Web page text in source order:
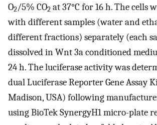
O2/5% CO2 at 37°C for 16 h. The cells
with different samples (water and
different fractions) separately (each
dissolved in Wnt 3a conditioned
24 h. The luciferase activity was
dual Luciferase Reporter Gene Assay
Madison, USA) following
using BioTek SynergyH1 micro-plate